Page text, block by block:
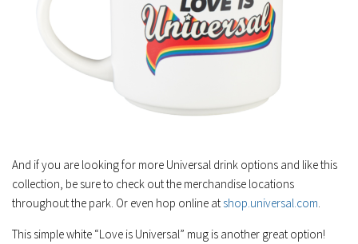
And if you are looking for more Universal drink options and like this
collection, be sure to check out the merchandise locations
throughout the park. Or even hop online at shop.universal.com
This simple white “Love is Universal” mug is another great option!